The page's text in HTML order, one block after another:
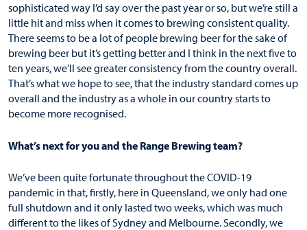
sophisticated way I’d say over the past year or so, but we’re still a
little hit and miss when it comes to brewing consistent quality.
There seems to be a lot of people brewing beer for the sake of
brewing beer but it’s getting better and I think in the next five to
ten years, we’ll see greater consistency from the country overall.
That’s what we hope to see, that the industry standard comes up
overall and the industry as a whole in our country starts to
become more recognised.
What’s next for you and the Range Brewing team?
We’ve been quite fortunate throughout the COVID-19
pandemic in that, firstly, here in Queensland, we only had one
full shutdown and it only lasted two weeks, which was much
different to the likes of Sydney and Melbourne. Secondly, we